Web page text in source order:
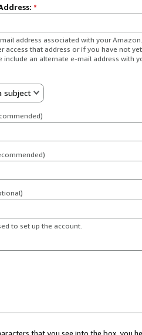
*
address associated with your
access that address or if you have not
include an alternate e-mail address with
subject
to set up the account.